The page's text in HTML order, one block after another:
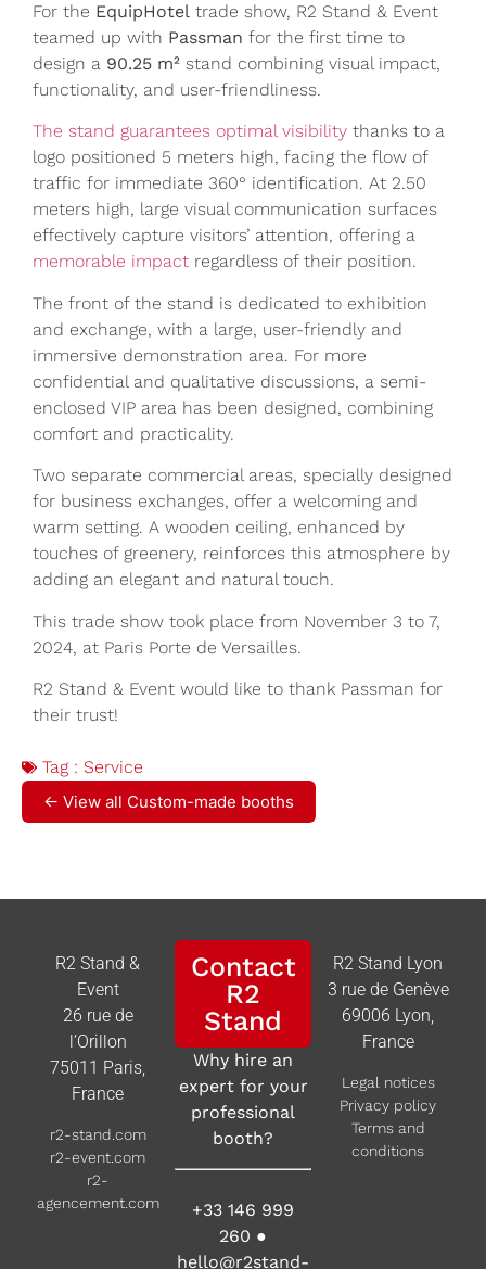
For the EquipHotel trade show, R2 Stand & Event
teamed up with Passman for the first time to
design a 90.25 m² stand combining visual impact,
functionality, and user-friendliness.
The stand guarantees optimal visibility thanks to a
logo positioned 5 meters high, facing the flow of
traffic for immediate 360° identification. At 2.50
meters high, large visual communication surfaces
effectively capture visitors’ attention, offering a
memorable impact regardless of their position.
The front of the stand is dedicated to exhibition
and exchange, with a large, user-friendly and
immersive demonstration area. For more
confidential and qualitative discussions, a semi-
enclosed VIP area has been designed, combining
comfort and practicality.
Two separate commercial areas, specially designed
for business exchanges, offer a welcoming and
warm setting. A wooden ceiling, enhanced by
touches of greenery, reinforces this atmosphere by
adding an elegant and natural touch.
This trade show took place from November 3 to 7,
2024, at Paris Porte de Versailles.
R2 Stand & Event would like to thank Passman for
their trust!
Tag : Service
← View all Custom-made booths
R2 Stand &
Event
26 rue de
l’Orillon
75011 Paris,
France
r2-stand.com
r2-event.com
r2-
agencement.com
Contact
R2
Stand
Why hire an
expert for your
professional
booth?
+33 146 999
260 ●
hello@r2stand-
R2 Stand Lyon
3 rue de Genève
69006 Lyon,
France
Legal notices
Privacy policy
Terms and
conditions